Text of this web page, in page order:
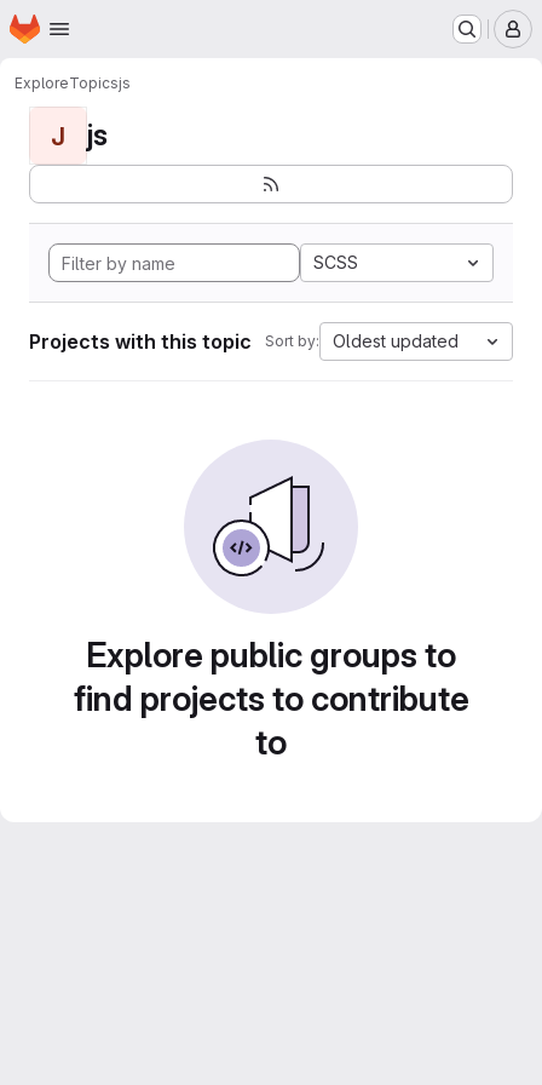
Skip to main content
Homepage
ExploreTopicsjs
J js
SCSS
Projects with this topic Sort by: Oldest updated
Explore public groups to
find projects to contribute
to